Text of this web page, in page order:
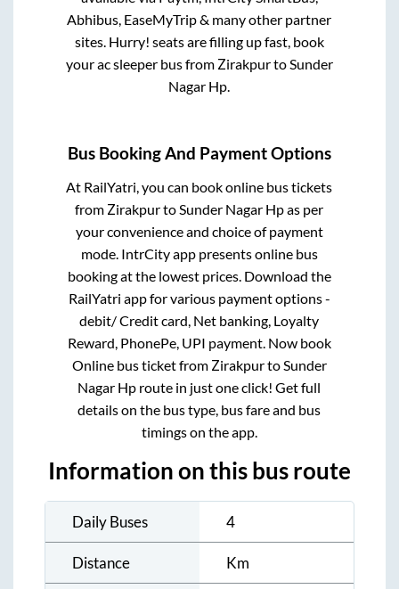
Abhibus, EaseMyTrip & many other partner
sites. Hurry! seats are filling up fast, book
your ac sleeper bus from ZirakpurtoSunder
Nagar Hp.
Bus Booking And Payment Options
At RailYatri, you can book online bus tickets
from Zirakpurto Sunder Nagar Hpas per
your convenience and choice of payment
mode. IntrCity app presents online bus
booking at the lowest prices. Download the
RailYatri app for various payment options -
debit/ Credit card, Net banking, Loyalty
Reward, PhonePe, UPI payment. Now book
Online bus ticket from Zirakpurto Sunder
Nagar Hp route in just one click! Get full
details on the bus type, bus fare and bus
timings on the app.
Information on this bus route
Daily Buses 4
Distance Km